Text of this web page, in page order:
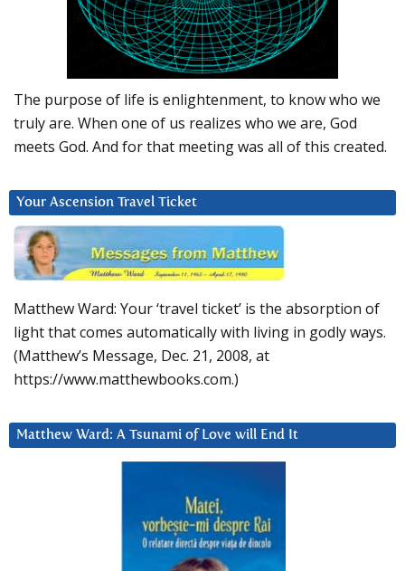
The purpose of life is enlightenment, to know who we
truly are. When one of us realizes who we are, God
meets God. And for that meeting was all of this created.
Your Ascension Travel Ticket
Matthew Ward: Your ‘travel ticket’ is the absorption of
light that comes automatically with living in godly ways.
(Matthew’s Message, Dec. 21, 2008, at
https://www.matthewbooks.com.)
Matthew Ward: A Tsunami of Love will End It